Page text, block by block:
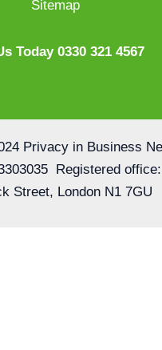
Sitemap
Today 0330 321 4567
Privacy in Business
Registered
Street, London N1 7GU